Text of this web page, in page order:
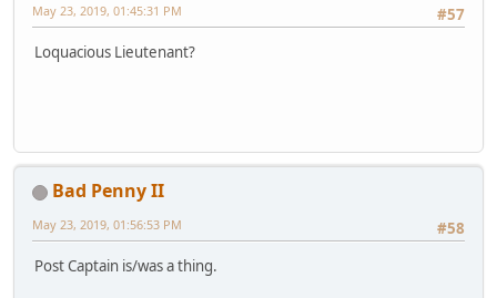
#57
May 23, 2019, 01:45:31 PM
Loquacious Lieutenant?
Bad Penny II
#58
May 23, 2019, 01:56:53 PM
Post Captain is/was a thing.